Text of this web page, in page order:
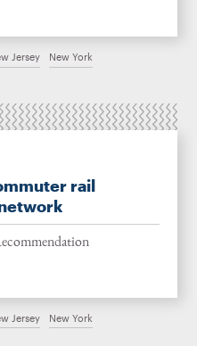
Jersey New York
rail
Jersey New York